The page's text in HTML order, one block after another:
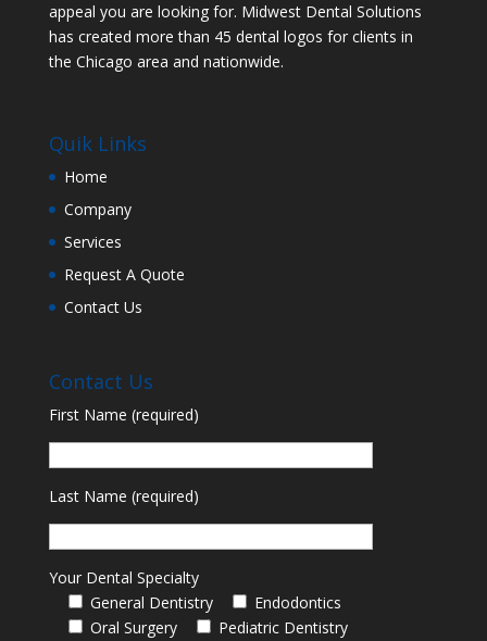
appeal you are looking for. Midwest Dental Solutions
has created more than 45 dental logos for clients in
the Chicago area and nationwide.
Quik Links
Home
Company
Services
Request A Quote
Contact Us
Contact Us
First Name (required)
Last Name (required)
Your Dental Specialty
General Dentistry
Endodontics
Oral Surgery
Pediatric Dentistry